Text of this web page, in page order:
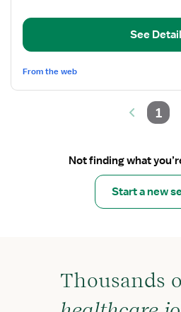
Care
Team
Lead
See
From the web
1
Not finding what
Start a new
Thousands